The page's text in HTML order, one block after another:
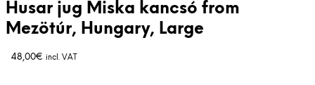
Husar jug Miska kancsó from
Mezötúr, Hungary, Large
48,00€ incl. VAT